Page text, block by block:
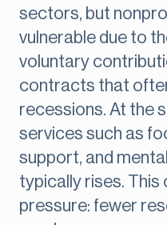
sectors, but
vulnerable due to
voluntary
contracts that
recessions. At the
services such as
support, and
typically rises. This
pressure: fewer